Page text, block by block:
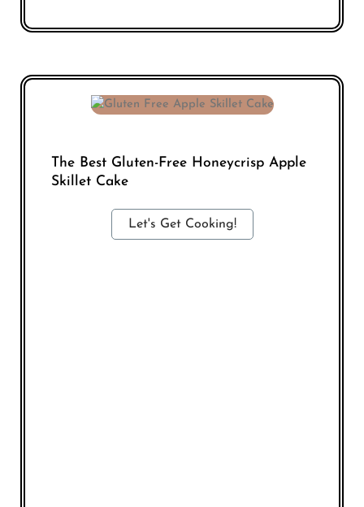
The Best Gluten-Free Honeycrisp Apple
Skillet Cake
Let's Get Cooking!